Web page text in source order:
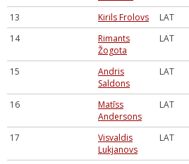
13 Kirils Frolovs LAT
14
Rimants
Žogota
LAT
15
Andris
Saldons
LAT
16
Matīss
Andersons
LAT
17
Visvaldis
Lukjanovs
LAT